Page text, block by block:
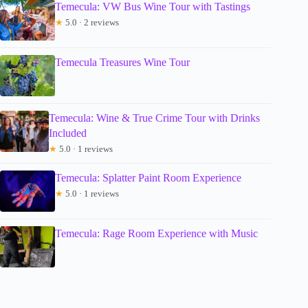
Temecula: VW Bus Wine Tour with Tastings
★ 5.0 · 2 reviews
Temecula Treasures Wine Tour
Temecula: Wine & True Crime Tour with Drinks
Included
★ 5.0 · 1 reviews
Temecula: Splatter Paint Room Experience
★ 5.0 · 1 reviews
Temecula: Rage Room Experience with Music